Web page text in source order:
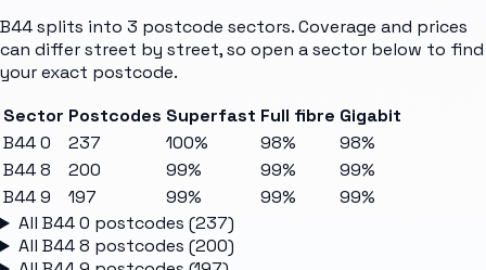
B44splits into 3 postcode sectors. Coverage and prices
can differ street by street, so open a sector below to find
your exact postcode.
Sector Postcodes Superfast Full fibre Gigabit
B44 0
237 100% 98%
98%
B44 8
200 99% 99%
99%
B44 9
197 99% 99%
99%
All B44 0 postcodes (237)
All B44 8 postcodes (200)